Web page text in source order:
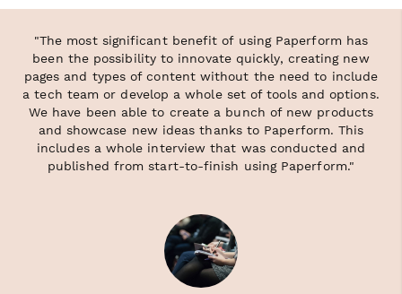
"The most significant benefit of using Paperform has
been the possibility to innovate quickly, creating new
pages and types of content without the need to include
a tech team or develop a whole set of tools and options.
We have been able to create a bunch of new products
and showcase new ideas thanks to Paperform. This
includes a whole interview that was conducted and
published from start-to-finish using Paperform."